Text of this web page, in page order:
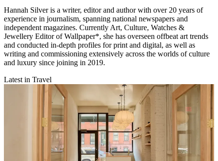
Hannah Silver is a writer, editor and author with over 20 years of
experience in journalism, spanning national newspapers and
independent magazines. Currently Art, Culture, Watches &
Jewellery Editor of Wallpaper*, she has overseen offbeat art trends
and conducted in-depth profiles for print and digital, as well as
writing and commissioning extensively across the worlds of culture
and luxury since joining in 2019.
Latest in Travel